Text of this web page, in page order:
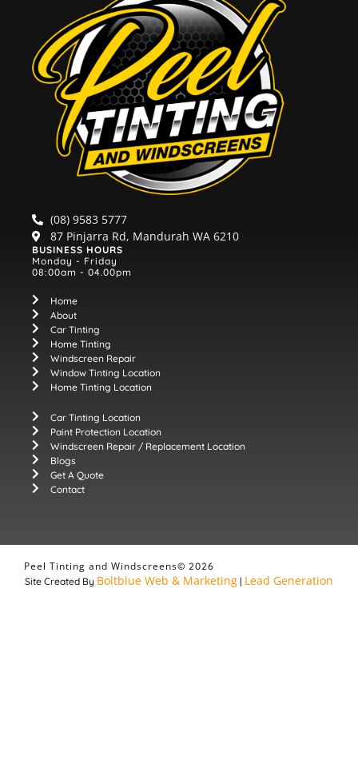
(08) 9583 5777
87 Pinjarra Rd, Mandurah WA 6210
BUSINESS HOURS
Monday - Friday
08:00am - 04.00pm
Home
About
Car Tinting
Home Tinting
Windscreen Repair
Window Tinting Location
Home Tinting Location
Car Tinting Location
Paint Protection Location
Windscreen Repair / Replacement Location
Blogs
Get A Quote
Contact
Peel Tinting and Windscreens© 2026
Site Created By Boltblue Web & Marketing | Lead Generation